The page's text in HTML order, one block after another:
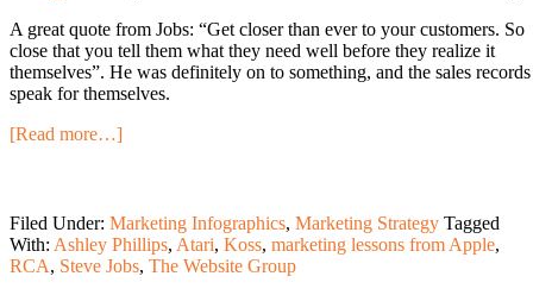
A great quote from Jobs: “Get closer than ever to your customers. So
close that you tell them what they need well before they realize it
themselves”. He was definitely on to something, and the sales records
speak for themselves.
[Read more…]
Filed Under: Marketing Infographics, Marketing Strategy Tagged
With: Ashley Phillips, Atari, Koss, marketing lessons from Apple,
RCA, Steve Jobs, The Website Group